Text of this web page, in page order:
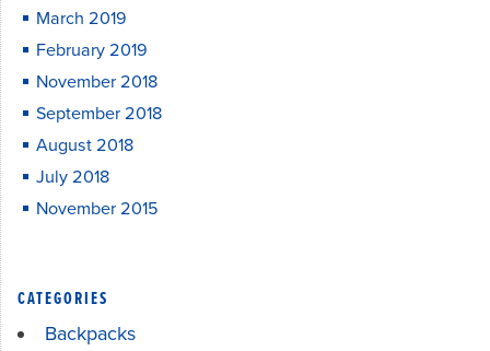
March 2019
February 2019
November 2018
September 2018
August 2018
July 2018
November 2015
CATEGORIES
Backpacks